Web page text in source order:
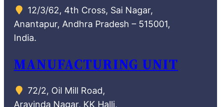
12/3/62, 4th Cross, Sai Nagar,
Anantapur, Andhra Pradesh – 515001,
India.
MANUFACTURING UNIT
72/2, Oil Mill Road,
Aravinda Nagar, KK Halli,